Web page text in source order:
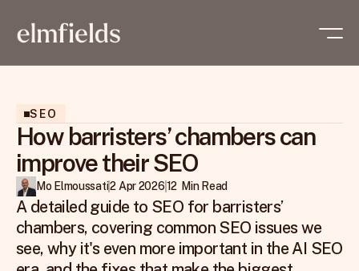
SEO
How barristers’ chambers can
improve their SEO
Mo Elmoussati2 Apr 202612  Min Read
A detailed guide to SEO for barristers’
chambers, covering common SEO issues we
see, why it's even more important in the AI SEO